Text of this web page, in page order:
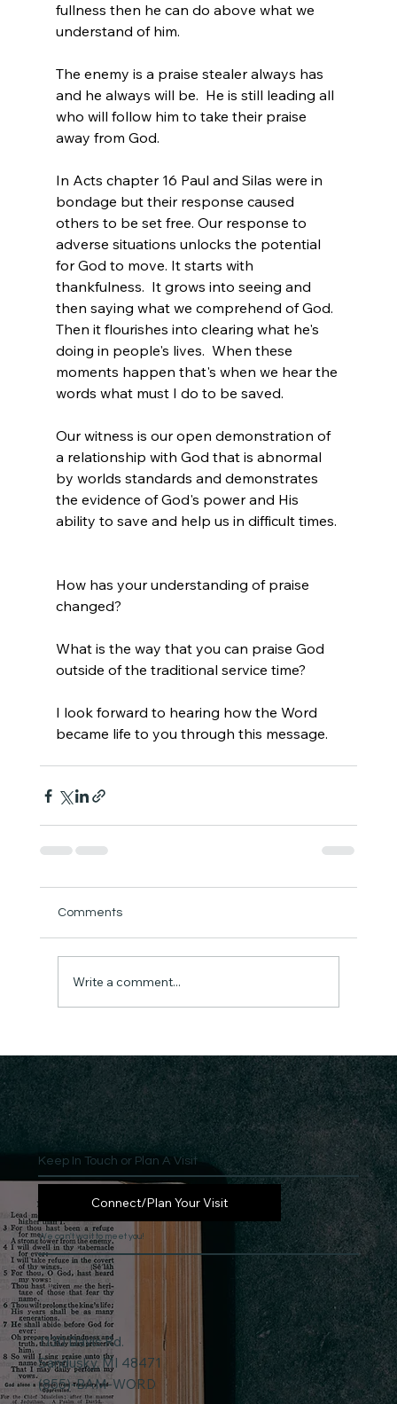
fullness then he can do above what we
understand of him.
The enemy is a praise stealer always has
and he always will be.  He is still leading all
who will follow him to take their praise
away from God.
In Acts chapter 16 Paul and Silas were in
bondage but their response caused
others to be set free. Our response to
adverse situations unlocks the potential
for God to move. It starts with
thankfulness.  It grows into seeing and
then saying what we comprehend of God.
Then it flourishes into clearing what he's
doing in people's lives.  When these
moments happen that's when we hear the
words what must I do to be saved.
Our witness is our open demonstration of
a relationship with God that is abnormal
by worlds standards and demonstrates
the evidence of God's power and His
ability to save and help us in difficult times.
How has your understanding of praise
changed?
What is the way that you can praise God
outside of the traditional service time?
I look forward to hearing how the Word
became life to you through this message.
Comments
Write a comment...
Keep In Touch or Plan A Visit
Connect/Plan Your Visit
We can't wait to meet you!
1130 Davis Rd.
Sandusky, MI 48471
(855)-BAM-WORD